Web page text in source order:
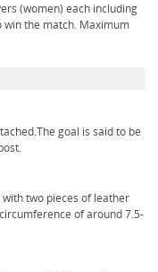
(women) each including
the match. Maximum
goal is said to be
two pieces of leather
of around 7.5-